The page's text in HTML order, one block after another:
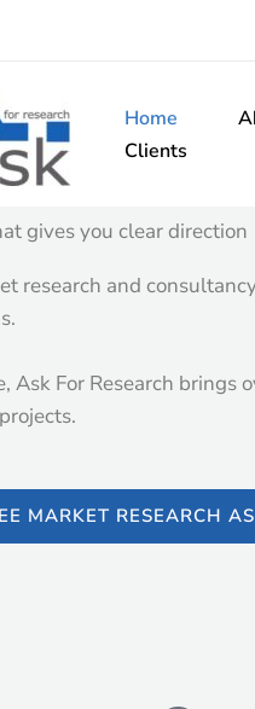
Home
Clients
gives you clear direction​
research and
Ask For Research brings
MARKET RESEARCH